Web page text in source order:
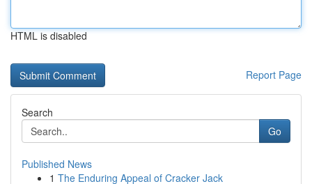
HTML is disabled
Report Page
Search
Go
Published News
1 The Enduring Appeal of Cracker Jack